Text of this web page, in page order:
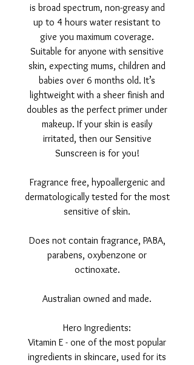
is broad spectrum, non-greasy and
up to 4 hours water resistant to
give you maximum coverage.
Suitable for anyone with sensitive
skin, expecting mums, children and
babies over 6 months old. It’s
lightweight with a sheer finish and
doubles as the perfect primer under
makeup. If your skin is easily
irritated, then our Sensitive
Sunscreen is for you!
Fragrance free, hypoallergenic and
dermatologically tested for the most
sensitive of skin.
Does not contain fragrance, PABA,
parabens, oxybenzone or
octinoxate.
Australian owned and made.
Hero Ingredients:
Vitamin E - one of the most popular
ingredients in skincare, used for its